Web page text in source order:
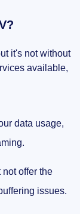
it's not without
available,
data usage,
not offer the
issues.